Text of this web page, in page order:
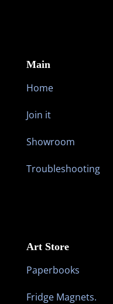
Main
Home
Join it
Showroom
Troubleshooting
Art Store
Paperbooks
Fridge Magnets.